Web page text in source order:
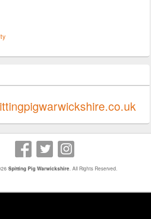
Spitting Pig Warwickshire. All Rights Reserved.